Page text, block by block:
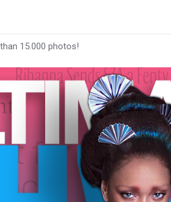
15.000 photos!